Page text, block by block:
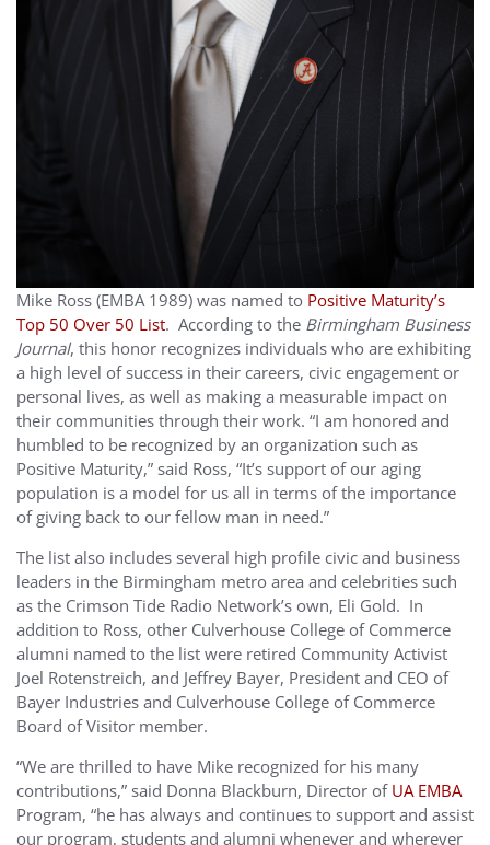
Mike Ross (EMBA 1989) was named to Positive Maturity’s
Top 50 Over 50 List. According to the Birmingham Business
Journal, this honor recognizes individuals who are exhibiting
a high level of success in their careers, civic engagement or
personal lives, as well as making a measurable impact on
their communities through their work. “I am honored and
humbled to be recognized by an organization such as
Positive Maturity,” said Ross, “It’s support of our aging
population is a model for us all in terms of the importance
of giving back to our fellow man in need.”
The list also includes several high profile civic and business
leaders in the Birmingham metro area and celebrities such
as the Crimson Tide Radio Network’s own, Eli Gold. In
addition to Ross, other Culverhouse College of Commerce
alumni named to the list were retired Community Activist
Joel Rotenstreich, and Jeffrey Bayer, President and CEO of
Bayer Industries and Culverhouse College of Commerce
Board of Visitor member.
“We are thrilled to have Mike recognized for his many
contributions,” said Donna Blackburn, Director of UA EMBA
Program, “he has always and continues to support and assist
our program, students and alumni whenever and wherever